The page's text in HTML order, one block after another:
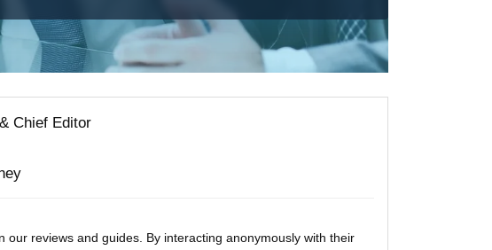
Chief Editor
reviews and guides. By interacting anonymously with their